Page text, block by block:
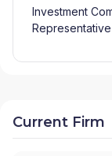
Investment
Current Firm